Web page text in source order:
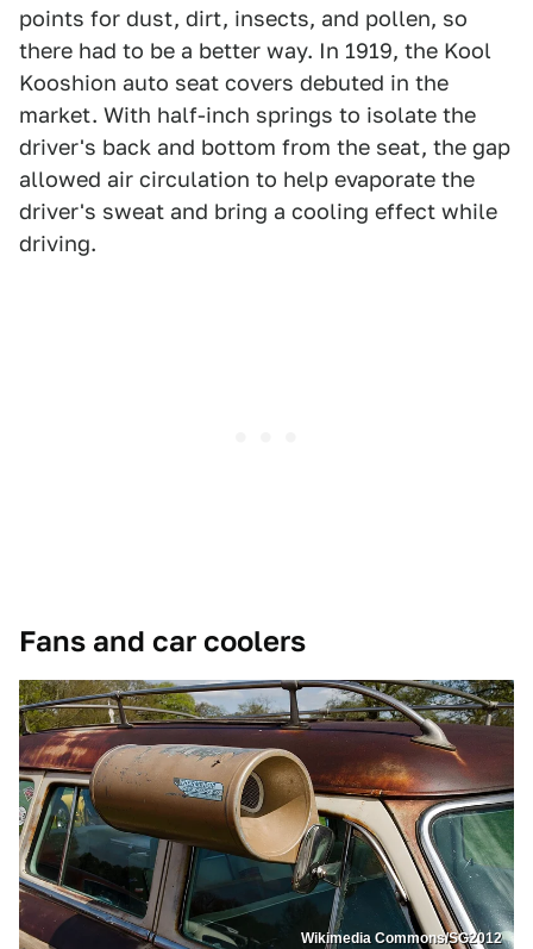
points for dust, dirt, insects, and pollen, so
there had to be a better way. In 1919, the Kool
Kooshion auto seat covers debuted in the
market. With half-inch springs to isolate the
driver's back and bottom from the seat, the gap
allowed air circulation to help evaporate the
driver's sweat and bring a cooling effect while
driving.
Fans and car coolers
Wikimedia Commons/SG2012